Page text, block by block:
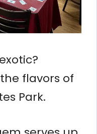
flavors of
Park.